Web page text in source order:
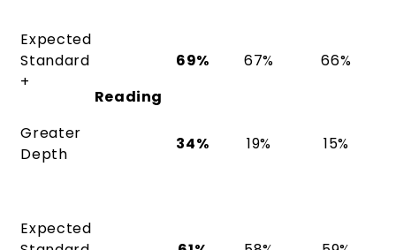
Expected
Standard
+
Reading
69% 67% 66%
Greater
Depth
34% 19% 15%
Expected